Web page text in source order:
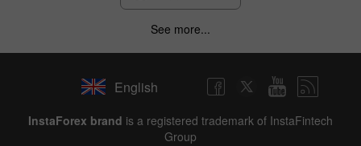
See more...
English
InstaForex brand is a registered trademark of InstaFintech
Group